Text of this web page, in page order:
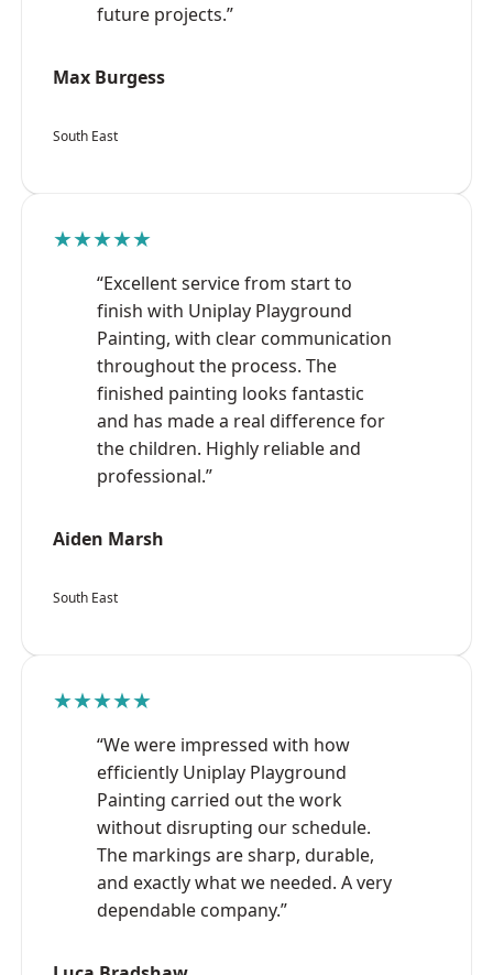
future projects.”
Max Burgess
South East
★★★★★
“Excellent service from start to
finish with Uniplay Playground
Painting, with clear communication
throughout the process. The
finished painting looks fantastic
and has made a real difference for
the children. Highly reliable and
professional.”
Aiden Marsh
South East
★★★★★
“We were impressed with how
efficiently Uniplay Playground
Painting carried out the work
without disrupting our schedule.
The markings are sharp, durable,
and exactly what we needed. A very
dependable company.”